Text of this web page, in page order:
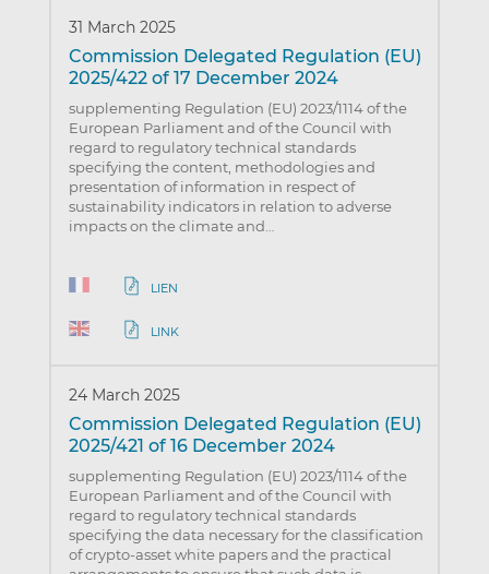
31 March 2025
Commission Delegated Regulation (EU)
2025/422 of 17 December 2024
supplementing Regulation (EU) 2023/1114 of the
European Parliament and of the Council with
regard to regulatory technical standards
specifying the content, methodologies and
presentation of information in respect of
sustainability indicators in relation to adverse
impacts on the climate and…
LIEN
LINK
24 March 2025
Commission Delegated Regulation (EU)
2025/421 of 16 December 2024
supplementing Regulation (EU) 2023/1114 of the
European Parliament and of the Council with
regard to regulatory technical standards
specifying the data necessary for the classification
of crypto-asset white papers and the practical